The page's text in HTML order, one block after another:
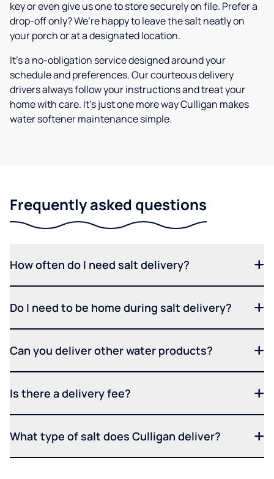
key or even give us one to store securely on file. Prefer a
drop-off only? We’re happy to leave the salt neatly on
your porch or at a designated location.
It’s a no-obligation service designed around your
schedule and preferences. Our courteous delivery
drivers always follow your instructions and treat your
home with care. It’s just one more way Culligan makes
water softener maintenance simple.
Frequently asked questions
How often do I need salt delivery?
Do I need to be home during salt delivery?
Can you deliver other water products?
Is there a delivery fee?
What type of salt does Culligan deliver?